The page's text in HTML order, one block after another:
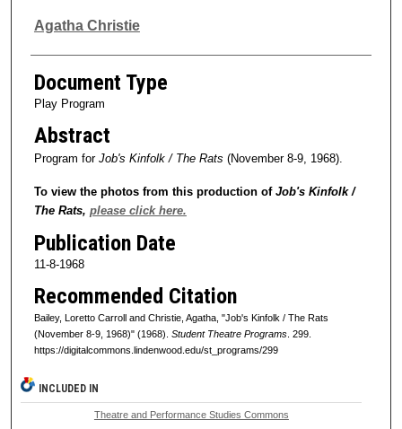
Agatha Christie
Document Type
Play Program
Abstract
Program for Job's Kinfolk / The Rats (November 8-9, 1968).
To view the photos from this production of Job's Kinfolk /
The Rats, please click here.
Publication Date
11-8-1968
Recommended Citation
Bailey, Loretto Carroll and Christie, Agatha, "Job's Kinfolk / The Rats
(November 8-9, 1968)" (1968). Student Theatre Programs. 299.
https://digitalcommons.lindenwood.edu/st_programs/299
INCLUDED IN
Theatre and Performance Studies Commons